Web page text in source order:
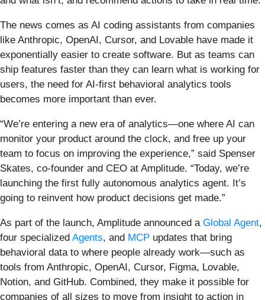
The news comes as AI coding assistants from companies
like Anthropic, OpenAI, Cursor, and Lovable have made it
exponentially easier to create software. But as teams can
ship features faster than they can learn what is working for
users, the need for AI-first behavioral analytics tools
becomes more important than ever.
“We’re entering a new era of analytics—one where AI can
monitor your product around the clock, and free up your
team to focus on improving the experience,” said Spenser
Skates, co-founder and CEO at Amplitude. “Today, we’re
launching the first fully autonomous analytics agent. It’s
going to reinvent how product decisions get made.”
As part of the launch, Amplitude announced a Global Agent,
four specialized Agents, and MCP updates that bring
behavioral data to where people already work—such as
tools from Anthropic, OpenAI, Cursor, Figma, Lovable,
Notion, and GitHub. Combined, they make it possible for
companies of all sizes to move from insight to action in